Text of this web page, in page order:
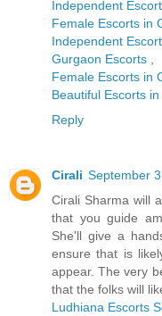
Independent
Female Escorts in
Independent
Gurgaon Escorts
Female Escorts in
Beautiful Escorts
Reply
Cirali September
Cirali Sharma will
that you guide
She'll give a
ensure that is
appear. The very
that the folks will
Ludhiana Escorts